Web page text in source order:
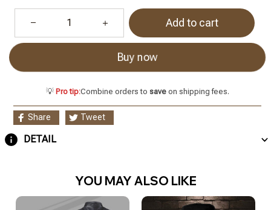
Add to cart
Buy now
💡 Pro tip:Combine orders to saveon shipping fees.
Share Tweet
DETAIL
YOU MAY ALSO LIKE